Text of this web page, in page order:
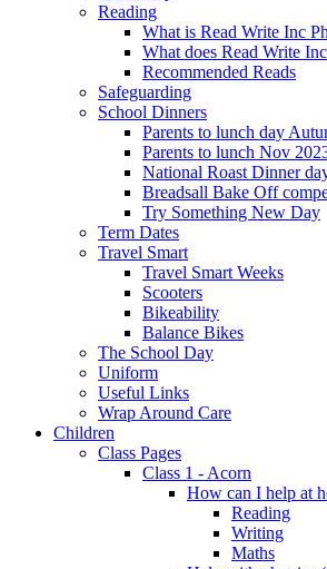
Reading
What is Read Write Inc
What does Read Write
Recommended Reads
Safeguarding
School Dinners
Parents to lunch day
Parents to lunch Nov
National Roast Dinner
Breadsall Bake Off
Try Something New Day
Term Dates
Travel Smart
Travel Smart Weeks
Scooters
Bikeability
Balance Bikes
The School Day
Uniform
Useful Links
Wrap Around Care
Children
Class Pages
Class 1 - Acorn
How can I help at
Reading
Writing
Maths